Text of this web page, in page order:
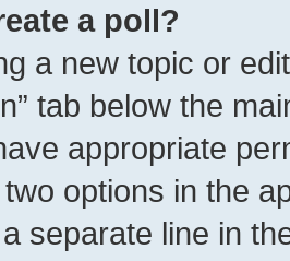
a poll?
a new topic or
tab below the
appropriate
options in the
separate line in